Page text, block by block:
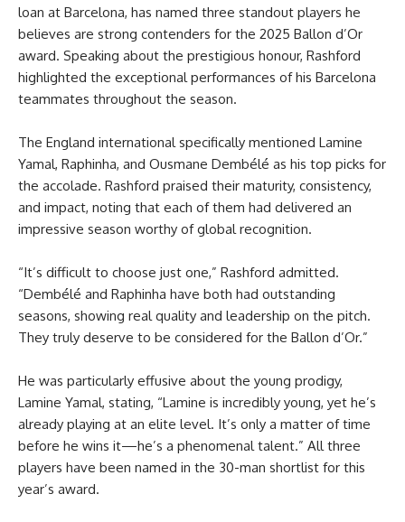
loan at Barcelona, has named three standout players he
believes are strong contenders for the 2025 Ballon d’Or
award. Speaking about the prestigious honour, Rashford
highlighted the exceptional performances of his Barcelona
teammates throughout the season.
The England international specifically mentioned Lamine
Yamal, Raphinha, and Ousmane Dembélé as his top picks for
the accolade. Rashford praised their maturity, consistency,
and impact, noting that each of them had delivered an
impressive season worthy of global recognition.
“It’s difficult to choose just one,” Rashford admitted.
“Dembélé and Raphinha have both had outstanding
seasons, showing real quality and leadership on the pitch.
They truly deserve to be considered for the Ballon d’Or.”
He was particularly effusive about the young prodigy,
Lamine Yamal, stating, “Lamine is incredibly young, yet he’s
already playing at an elite level. It’s only a matter of time
before he wins it—he’s a phenomenal talent.” All three
players have been named in the 30-man shortlist for this
year’s award.